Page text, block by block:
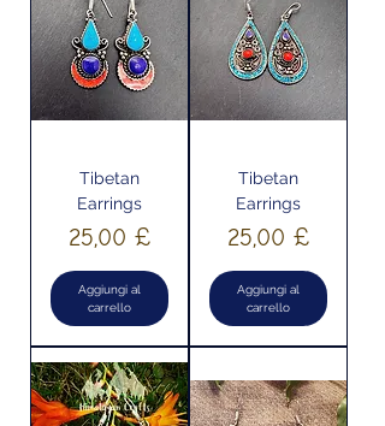
Tibetan
Earrings
Prezzo
25,00 £
Aggiungi al
carrello
Tibetan
Earrings
Prezzo
25,00 £
Aggiungi al
carrello